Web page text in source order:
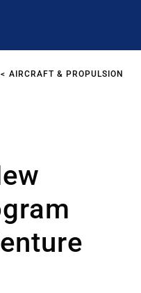
AIRCRAFT & PROPULSION